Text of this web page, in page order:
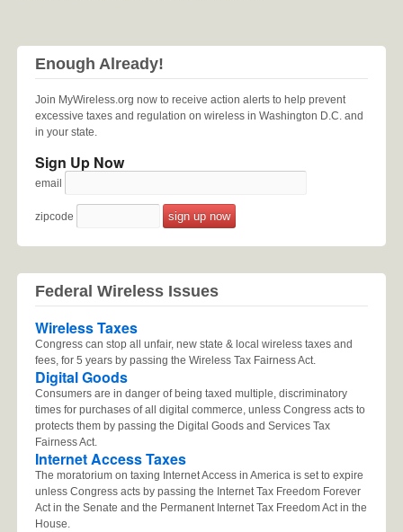
Enough Already!
Join MyWireless.org now to receive action alerts to help prevent
excessive taxes and regulation on wireless in Washington D.C. and
in your state.
Sign Up Now
email
zipcode
Federal Wireless Issues
Wireless Taxes
Congress can stop all unfair, new state & local wireless taxes and
fees, for 5 years by passing the Wireless Tax Fairness Act.
Digital Goods
Consumers are in danger of being taxed multiple, discriminatory
times for purchases of all digital commerce, unless Congress acts to
protects them by passing the Digital Goods and Services Tax
Fairness Act.
Internet Access Taxes
The moratorium on taxing Internet Access in America is set to expire
unless Congress acts by passing the Internet Tax Freedom Forever
Act in the Senate and the Permanent Internet Tax Freedom Act in the
House.